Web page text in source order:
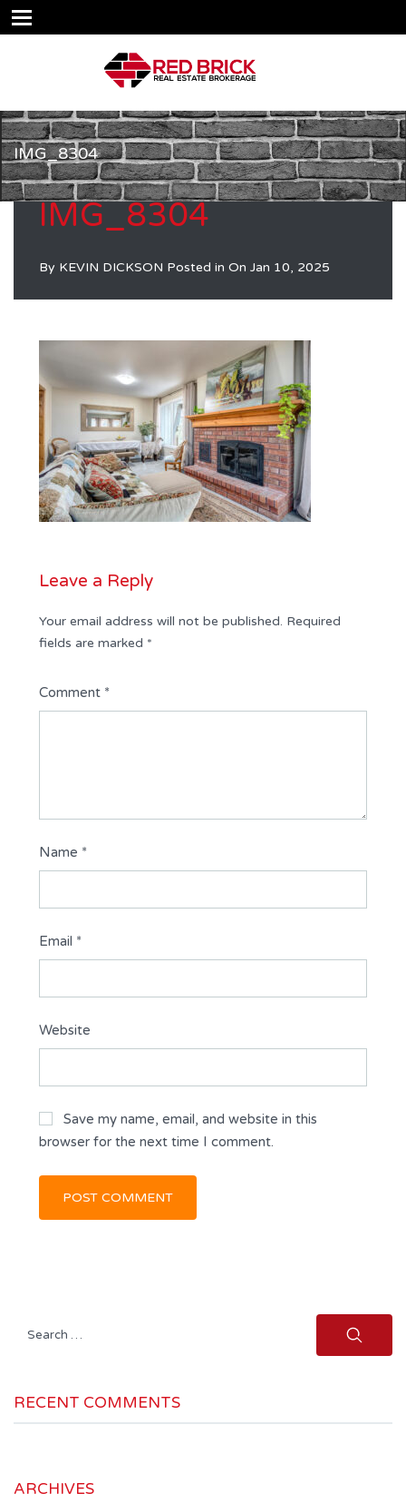
IMG_8304
IMG_8304
By KEVIN DICKSON Posted in On Jan 10, 2025
Leave a Reply
Your email address will not be published. Required
fields are marked *
Comment *
Name *
Email *
Website
Save my name, email, and website in this
browser for the next time I comment.
Search
RECENT COMMENTS
ARCHIVES